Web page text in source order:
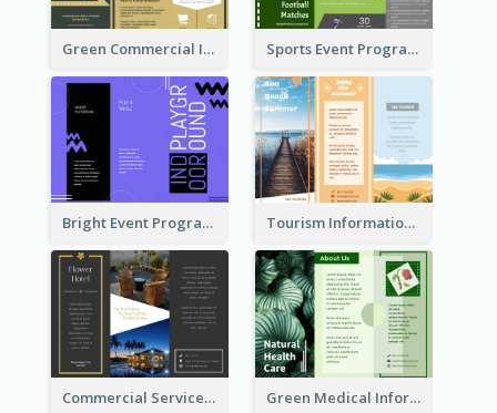
Green Commercial Informational Tri Fold Brochure Sports Event Program Informational Tri Fold Brochure
Bright Event Program Tri Fold Brochure Tourism Informational Tri Fold Brochure
Commercial Services Tri Fold Brochure Green Medical Informational Tri Fold Brochure